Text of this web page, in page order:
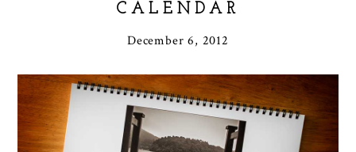
CALENDAR
December 6, 2012